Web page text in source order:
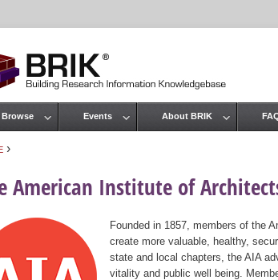
›
American Institute of
Founded in 1857, members of the
create more valuable, healthy,
state and local chapters, the AIA
vitality and public well being.
menu
Browse Events About BRIK